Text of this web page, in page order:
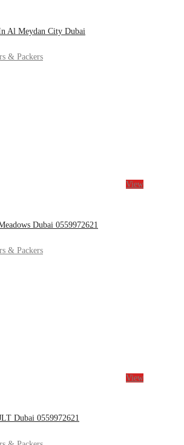
Al Meydan City Dubai
& Packers
View
Dubai 0559972621
& Packers
View
Dubai 0559972621